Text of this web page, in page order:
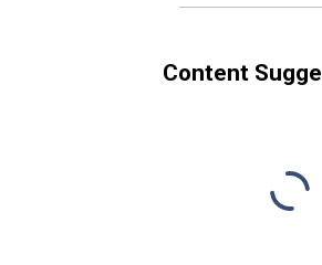
Content